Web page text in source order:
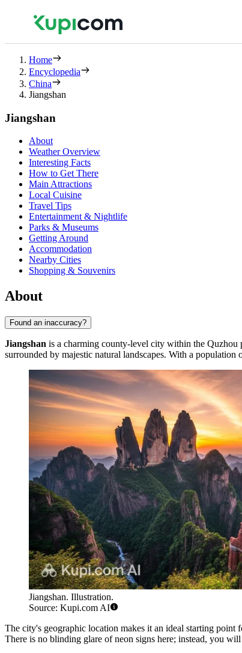
Home
Encyclopedia
China
Jiangshan
Jiangshan
About
Weather Overview
Interesting Facts
How to Get There
Main Attractions
Local Cuisine
Travel Tips
Entertainment & Nightlife
Parks & Museums
Getting Around
Accommodation
Nearby Cities
Shopping & Souvenirs
About
Found an inaccuracy?
Jiangshan is a charming county-level city within the Quzhou
surrounded by majestic natural landscapes. With a
Jiangshan. Illustration.
Source: Kupi.com AI
The city's geographic location makes it an ideal starting point
There is no blinding glare of neon signs here; instead, you